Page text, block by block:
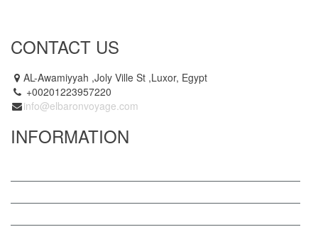
CONTACT US
AL-Awamiyyah ,Joly Ville St ,Luxor, Egypt
+00201223957220
info@elbaronvoyage.com
INFORMATION